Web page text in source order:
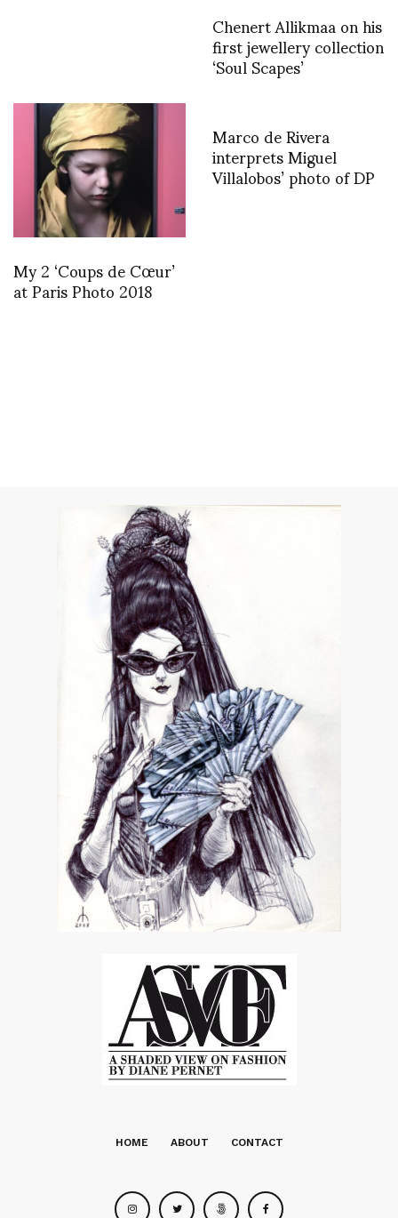
Chenert Allikmaa on his
first jewellery collection
‘Soul Scapes’
My 2 ‘Coups de Cœur’
at Paris Photo 2018
Marco de Rivera
interprets Miguel
Villalobos’ photo of DP
HOME ABOUT CONTACT